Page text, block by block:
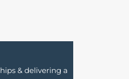
& delivering a